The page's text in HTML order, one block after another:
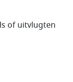
of uitvlugten